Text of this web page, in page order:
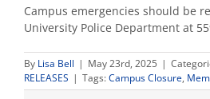
Campus emergencies should be
University Police Department at
By Lisa Bell | May 23rd, 2025 |
RELEASES | Tags:Campus Closure,